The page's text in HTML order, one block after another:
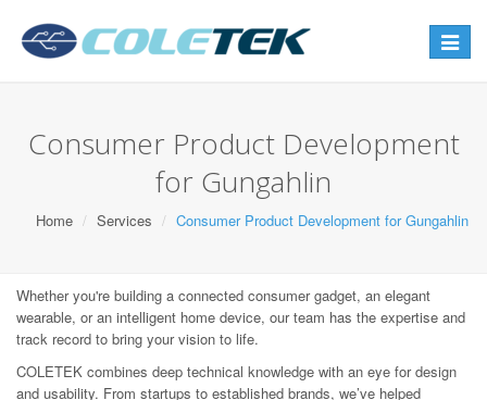
Toggle
Consumer Product Development
for Gungahlin
Home Services Consumer Product Development for Gungahlin
Whether you're building a connected consumer gadget, an elegant
wearable, or an intelligent home device, our team has the expertise and
track record to bring your vision to life.
COLETEK combines deep technical knowledge with an eye for design
and usability. From startups to established brands, we’ve helped